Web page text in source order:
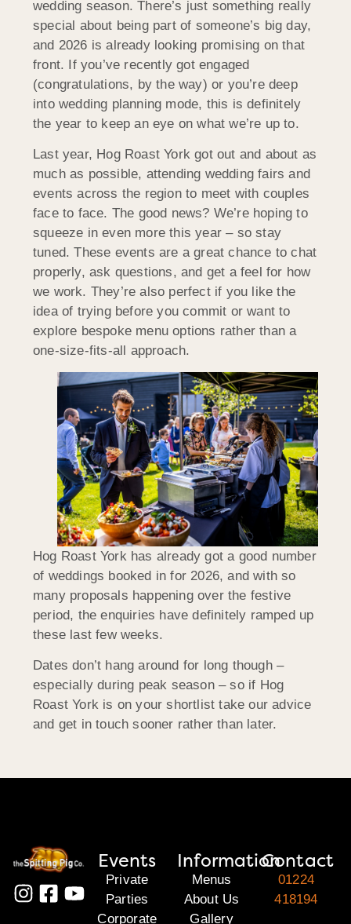
wedding season. There’s just something really
special about being part of someone’s big day,
and 2026 is already looking promising on that
front. If you’ve recently got engaged
(congratulations, by the way) or you’re deep
into wedding planning mode, this is definitely
the year to keep an eye on what we’re up to.
Last year, Hog Roast York got out and about as
much as possible, attending wedding fairs and
events across the region to meet with couples
face to face. The good news? We’re hoping to
squeeze in even more this year – so stay
tuned. These events are a great chance to chat
properly, ask questions, and get a feel for how
we work. They’re also perfect if you like the
idea of trying before you commit or want to
explore bespoke menu options rather than a
one-size-fits-all approach.
Hog Roast York has already got a good number
of weddings booked in for 2026, and with so
many proposals happening over the festive
period, the enquiries have definitely ramped up
these last few weeks.
Dates don’t hang around for long though –
especially during peak season – so if Hog
Roast York is on your shortlist take our advice
and get in touch sooner rather than later.
Events
Private
Parties
Corporate
Information
Menus
About Us
Gallery
Contact
01224
418194